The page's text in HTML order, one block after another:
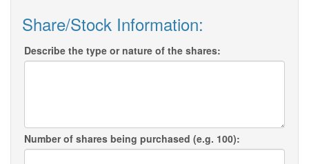
Share/Stock Information:
Describe the type or nature of the shares:
Number of shares being purchased (e.g. 100):